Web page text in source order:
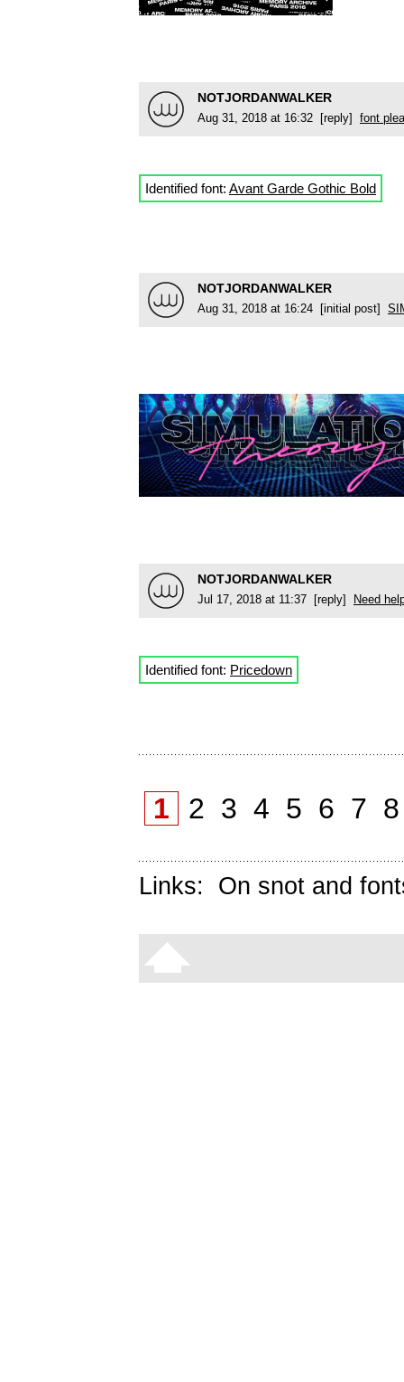
NOTJORDANWALKER
Aug 31, 2018 at 16:32 [reply] font
Identified font: Avant Garde Gothic Bold
NOTJORDANWALKER
Aug 31, 2018 at 16:24 [initial post]
NOTJORDANWALKER
Jul 17, 2018 at 11:37 [reply] Need
Identified font: Pricedown
1 2 3 4 5 6 7
Links: On snot and